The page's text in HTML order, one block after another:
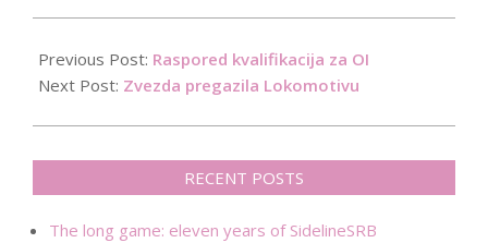
01-
29
Previous Post: Raspored kvalifikacija za OI
Next Post: Zvezda pregazila Lokomotivu
RECENT POSTS
The long game: eleven years of SidelineSRB